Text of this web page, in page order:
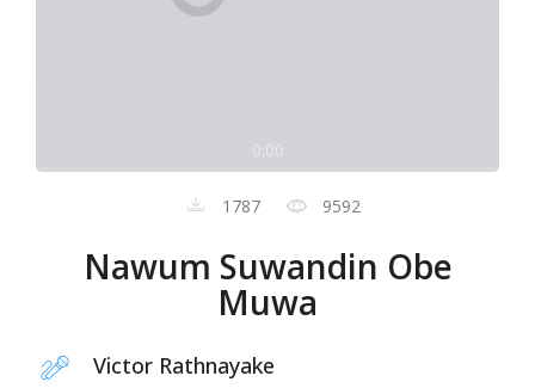
1787 9592
Nawum Suwandin Obe
Muwa
Victor Rathnayake